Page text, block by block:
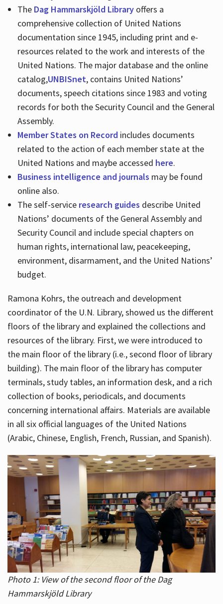
TheDag Hammarskjöld Libraryoffers a
comprehensive collection of United Nations
documentation since 1945, including print and e-
resources related to the work and interests of the
United Nations. The major database and the online
catalog,UNBISnet, contains United Nations’
documents, speech citations since 1983 and voting
records for both the Security Council and the General
Assembly.
Member States on Recordincludes documents
related to the action of each member state at the
United Nations and maybe accessed here.
Business intelligence and journals may be found
online also.
The self-service research guides describe United
Nations’ documents of the General Assembly and
Security Council and include special chapters on
human rights, international law, peacekeeping,
environment, disarmament, and the United Nations’
budget.
Ramona Kohrs, the outreach and development
coordinator of the U.N. Library, showed us the different
floors of the library and explained the collections and
resources of the library. First, we were introduced to
the main floor of the library (i.e., second floor of library
building). The main floor of the library has computer
terminals, study tables, an information desk, and a rich
collection of books, periodicals, and documents
concerning international affairs. Materials are available
in all six official languages of the United Nations
(Arabic, Chinese, English, French, Russian, and Spanish).
Photo 1: View of the second floor of the Dag
Hammarskjöld Library